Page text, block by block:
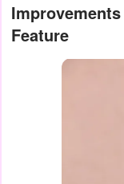
Improvements To The Skin Tone Search
Feature